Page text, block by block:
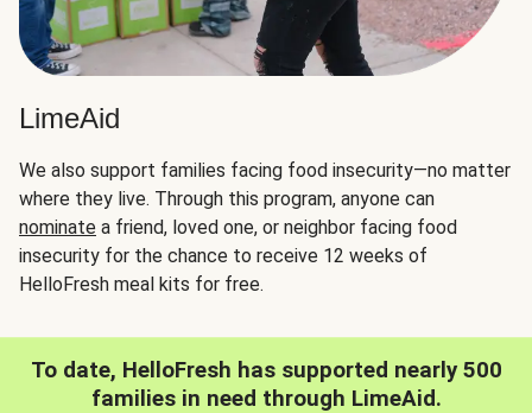
LimeAid
We also support families facing food insecurity—no matter
where they live. Through this program, anyone can
nominate a friend, loved one, or neighbor facing food
insecurity for the chance to receive 12 weeks of
HelloFresh meal kits for free.
To date, HelloFresh has supported nearly 500
families in need through LimeAid.